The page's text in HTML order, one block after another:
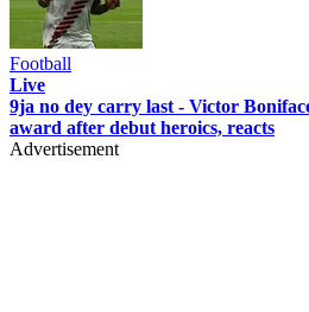
Football
Live
9ja no dey carry last - Victor
award after debut heroics, reacts
Advertisement